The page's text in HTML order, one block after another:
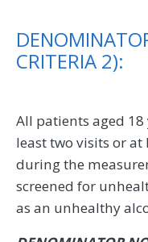
CRITERIA 2):
All patients aged
least two visits or
during the
screened for
as an unhealthy